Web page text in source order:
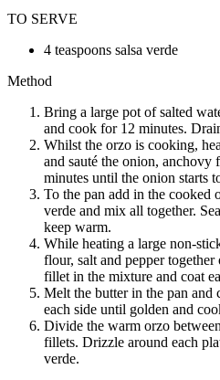
TO SERVE
4 teaspoons salsa verde
Method
Bring a large pot of salted
and cook for 12 minutes.
Whilst the orzo is cooking,
and sauté the onion, anchovy
minutes until the onion starts
To the pan add in the cooked
verde and mix all together.
keep warm.
While heating a large non-
flour, salt and pepper together
fillet in the mixture and coat
Melt the butter in the pan
each side until golden and
Divide the warm orzo
fillets. Drizzle around each
verde.